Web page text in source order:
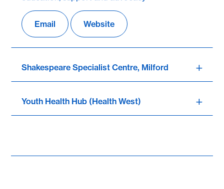
Email Website
Shakespeare Specialist Centre, Milford
Youth Health Hub (Health West)